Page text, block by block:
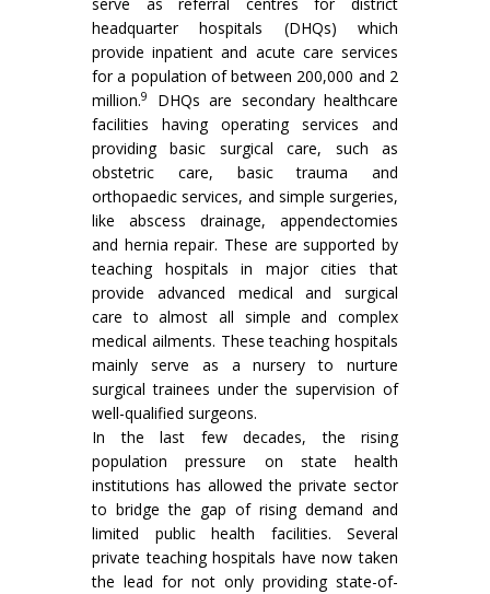
headquarter hospitals (DHQs) which
provide inpatient and acute care services
for a population of between 200,000 and 2
million.9
DHQs are secondary healthcare
facilities having operating services and
providing basic surgical care, such as
obstetric care, basic trauma and
orthopaedic services, and simple surgeries,
like abscess drainage, appendectomies
and hernia repair. These are supported by
teaching hospitals in major cities that
provide advanced medical and surgical
care to almost all simple and complex
medical ailments. These teaching hospitals
mainly serve as a nursery to nurture
surgical trainees under the supervision of
well-qualified surgeons.
In the last few decades, the rising
population pressure on state health
institutions has allowed the private sector
to bridge the gap of rising demand and
limited public health facilities. Several
private teaching hospitals have now taken
the lead for not only providing state-of-